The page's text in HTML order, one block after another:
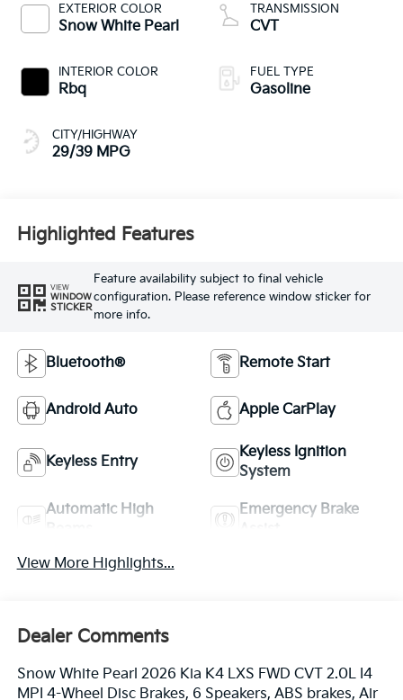
EXTERIOR COLOR
Snow White Pearl
INTERIOR COLOR
Rbq
CITY/HIGHWAY
29/39 MPG
TRANSMISSION
CVT
FUEL TYPE
Gasoline
Highlighted Features
VIEW
WINDOW
STICKER
Feature availability subject to final vehicle
configuration. Please reference window sticker for
more info.
Bluetooth® Remote Start
Android Auto Apple CarPlay
Keyless Entry
Keyless Ignition
System
Automatic High
Emergency Brake
View More Highlights...
Dealer Comments
Snow White Pearl 2026 Kia K4 LXS FWD CVT 2.0L I4
MPI 4-Wheel Disc Brakes, 6 Speakers, ABS brakes, Air